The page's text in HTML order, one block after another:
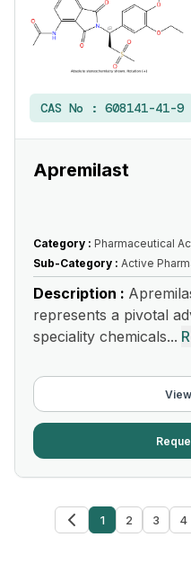
CAS No : 608141-41-9
Apremilast
Category : Pharmaceutical
Sub-Category : Active
Description :
represents a pivotal
speciality chemicals...
1 2 3 4